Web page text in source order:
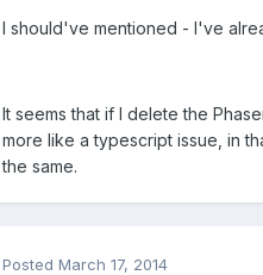
I should've mentioned - I've
It seems that if I delete the
more like a typescript issue, in
the same.
Posted March 17, 2014